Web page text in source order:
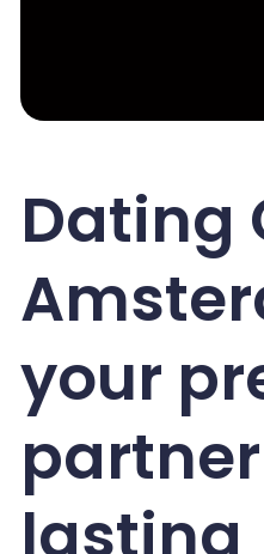
Dating
your
lasting